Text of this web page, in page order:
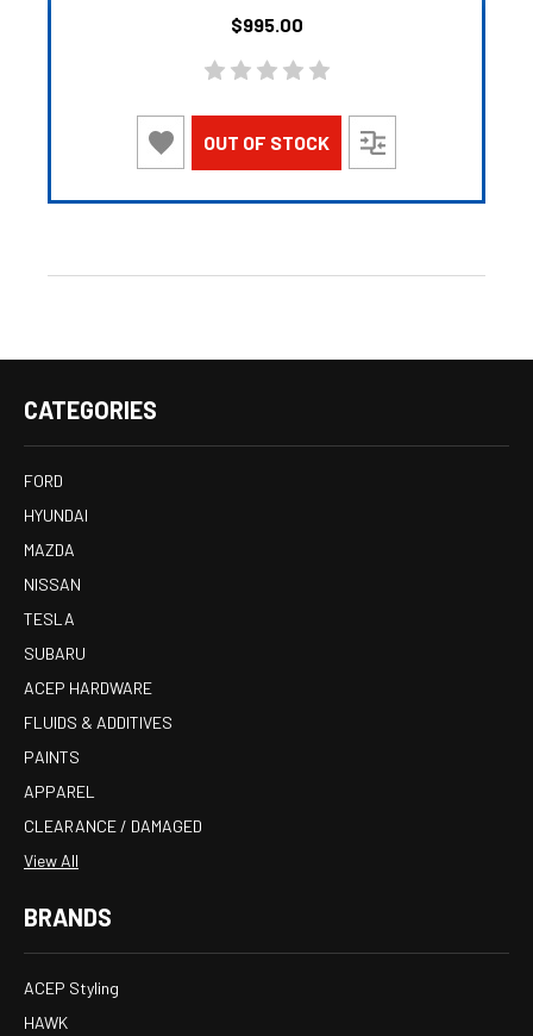
$995.00
OUT OF STOCK
CATEGORIES
FORD
HYUNDAI
MAZDA
NISSAN
TESLA
SUBARU
ACEP HARDWARE
FLUIDS & ADDITIVES
PAINTS
APPAREL
CLEARANCE / DAMAGED
View All
BRANDS
ACEP Styling
HAWK